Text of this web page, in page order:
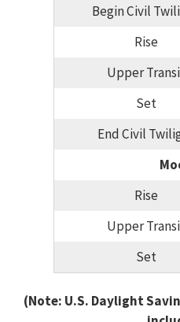
Begin Civil
Rise
Upper
Set
End Civil
Rise
Upper
Set
(Note: U.S. Daylight